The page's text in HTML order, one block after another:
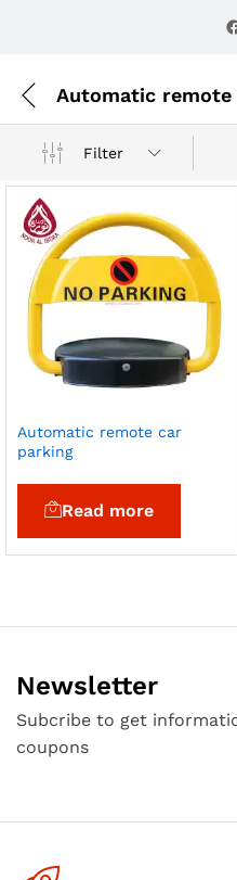
Filter
Automatic remote car
parking
Read more
Newsletter
Subcribe to get
coupons